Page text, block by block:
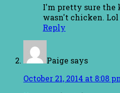
I'm pretty sure the
wasn't chicken. Lol
Reply
Paige says
October 21, 2014 at 8:08